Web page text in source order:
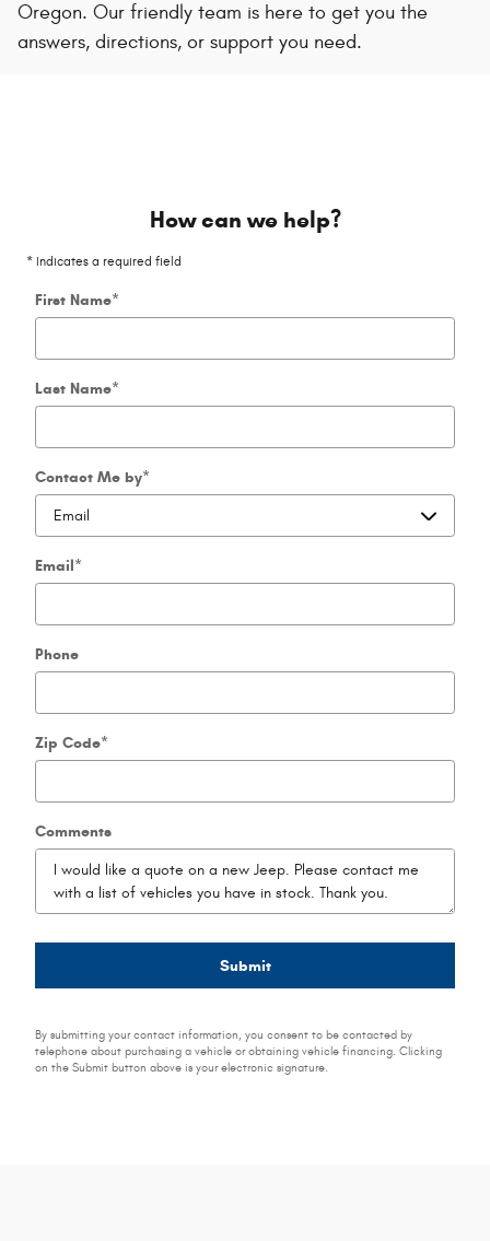
Oregon. Our friendly team is here to get you the
answers, directions, or support you need.
How can we help?
* Indicates a required field
First Name*
Last Name*
Contact Me by*
Email*
Phone
Zip Code*
Comments
Submit
By submitting your contact information, you consent to be contacted by
telephone about purchasing a vehicle or obtaining vehicle financing. Clicking
on the Submit button above is your electronic signature.